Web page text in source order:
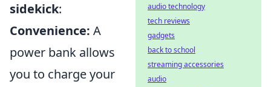
sidekick:
Convenience: A
power bank allows
you to charge your
audio technology
tech reviews
gadgets
back to school
streaming accessories
audio